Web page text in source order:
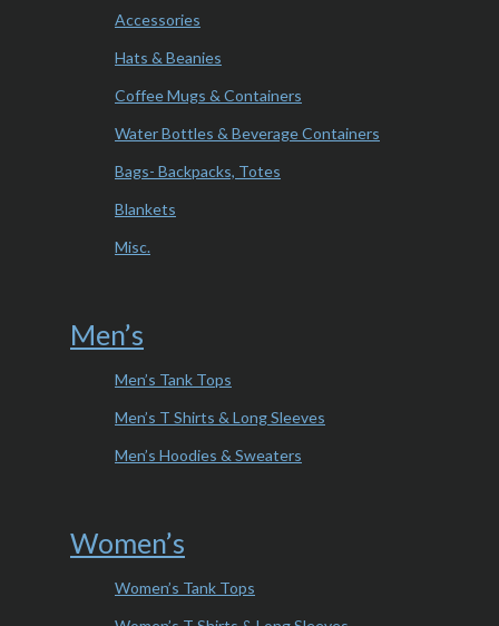
Accessories
Hats & Beanies
Coffee Mugs & Containers
Water Bottles & Beverage Containers
Bags- Backpacks, Totes
Blankets
Misc.
Men’s
Men’s Tank Tops
Men’s T Shirts & Long Sleeves
Men’s Hoodies & Sweaters
Women’s
Women’s Tank Tops